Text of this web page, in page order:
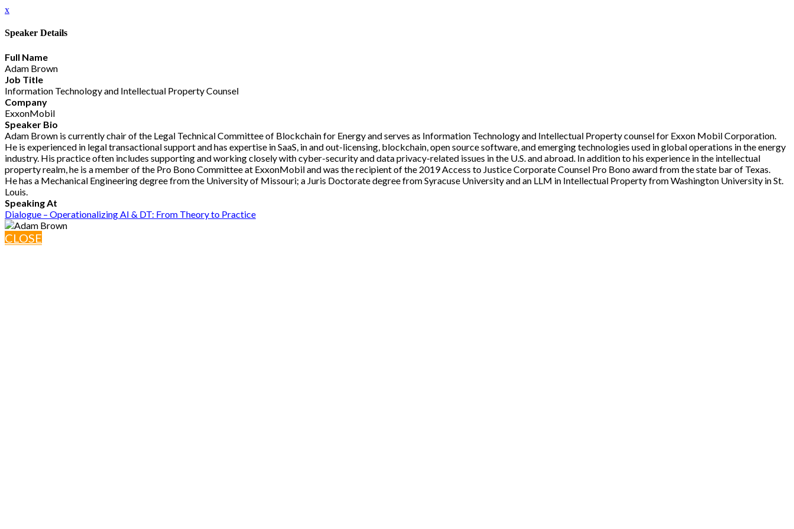
x
Speaker Details
Full Name
Adam Brown
Job Title
Information Technology and Intellectual Property Counsel
Company
ExxonMobil
Speaker Bio
Adam Brown is currently chair of the Legal Technical Committee of Blockchain for Energy and serves as Information Technology and Intellectual Property counsel for Exxon Mobil Corporation.
He is experienced in legal transactional support and has expertise in SaaS, in and out-licensing, blockchain, open source software, and emerging technologies used in global operations in the energy
industry. His practice often includes supporting and working closely with cyber-security and data privacy-related issues in the U.S. and abroad. In addition to his experience in the intellectual
property realm, he is a member of the Pro Bono Committee at ExxonMobil and was the recipient of the 2019 Access to Justice Corporate Counsel Pro Bono award from the state bar of Texas.
He has a Mechanical Engineering degree from the University of Missouri; a Juris Doctorate degree from Syracuse University and an LLM in Intellectual Property from Washington University in St.
Louis.
Speaking At
Dialogue – Operationalizing AI & DT: From Theory to Practice
CLOSE